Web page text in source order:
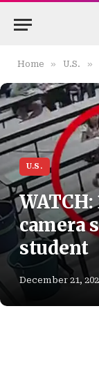
Home » U.S. »
U.S.
camera
student
December 21,